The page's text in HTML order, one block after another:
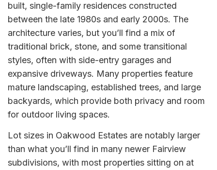
built, single-family residences constructed
between the late 1980s and early 2000s. The
architecture varies, but you’ll find a mix of
traditional brick, stone, and some transitional
styles, often with side-entry garages and
expansive driveways. Many properties feature
mature landscaping, established trees, and large
backyards, which provide both privacy and room
for outdoor living spaces.
Lot sizes in Oakwood Estates are notably larger
than what you’ll find in many newer Fairview
subdivisions, with most properties sitting on at